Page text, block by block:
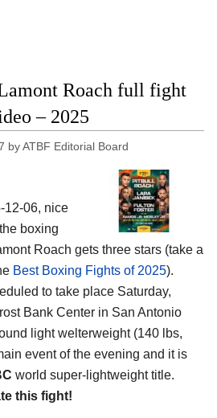
Roach full fight
– 2025
byATBF Editorial Board
12-06, nice
boxing
Roach gets three stars (take a
Best Boxing Fights of 2025).
to take place Saturday,
Bank Center in San Antonio
light welterweight (140 lbs,
event of the evening and it is
world super-lightweight title.
this fight!